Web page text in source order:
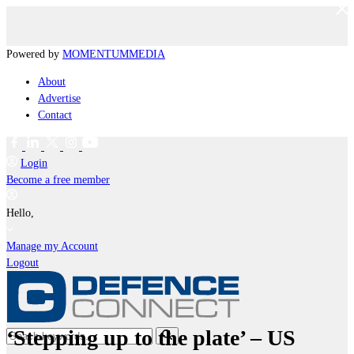
Powered by MOMENTUMMEDIA
About
Advertise
Contact
Login
Become a free member
Hello,
Manage my Account
Logout
‘Stepping up to the plate’ – US